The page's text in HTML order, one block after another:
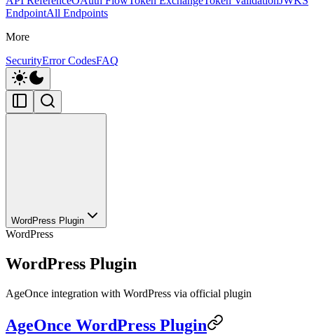
EndpointAll Endpoints
More
SecurityError CodesFAQ
WordPress Plugin
WordPress
WordPress Plugin
AgeOnce integration with WordPress via official plugin
AgeOnce WordPress Plugin